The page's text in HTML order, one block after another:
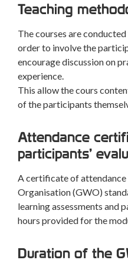
Teaching
The courses are
order to involve the
encourage discussion on
experience.
This allow the cours
of the participants
Attendance
participants’
A certificate of
Organisation (GWO)
learning assessments and
hours provided for the
Duration of the